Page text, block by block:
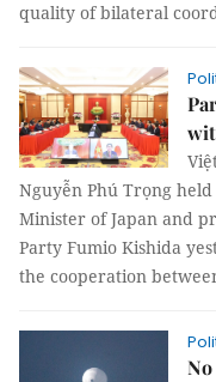
quality of bilateral
Nguyễn Phú Trọng
Minister of Japan and
Party Fumio Kishida
the cooperation